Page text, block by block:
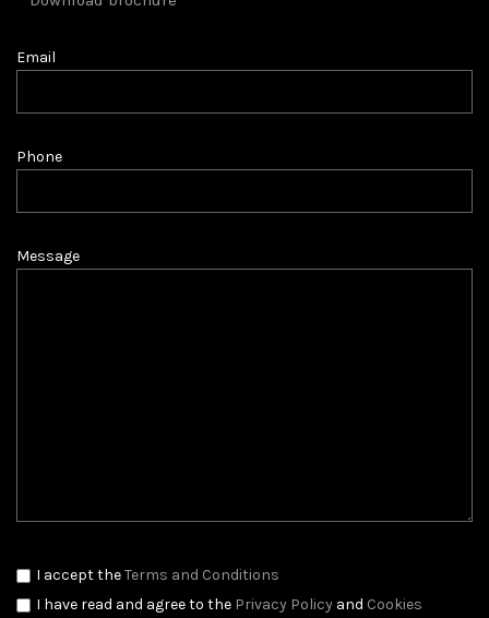
Email
Phone
Message
I accept theTerms and Conditions
I have read and agree to the Privacy Policy and Cookies